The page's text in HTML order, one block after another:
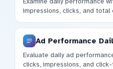
impressions, clicks, and total
Ad Performance
Evaluate daily ad
clicks, impressions, and